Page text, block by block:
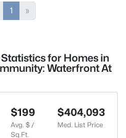
1 »
for Homes in
Waterfront At
$199
Avg. $ /
Sq.Ft.
$404,093
Med. List Price